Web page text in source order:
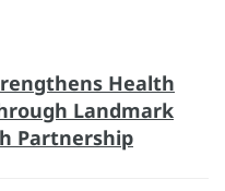
Health
Landmark
Partnership